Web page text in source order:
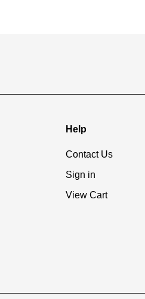
Help
Contact Us
Sign in
View Cart